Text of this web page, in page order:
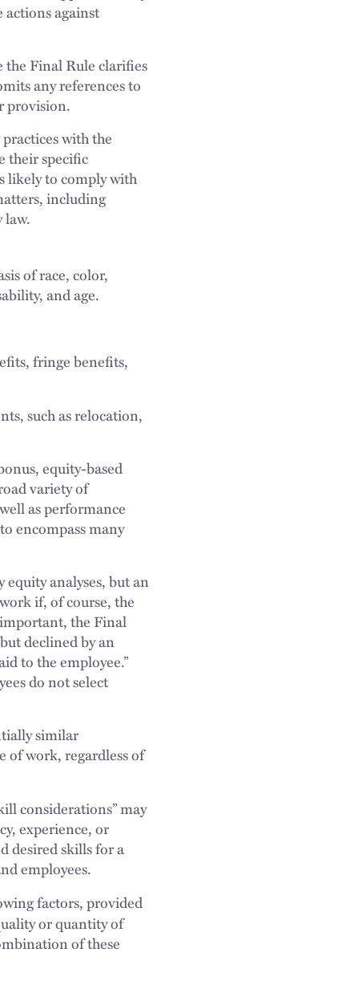
against
Final Rule clarifies
any references to
provision.
with the
their specific
likely to comply with
including
law.
of race, color,
and age.
fringe benefits,
such as relocation,
equity-based
variety of
as performance
encompass many
analyses, but an
if, of course, the
the Final
declined by an
to the employee.”
do not select
similar
work, regardless of
considerations” may
experience, or
desired skills for a
employees.
factors, provided
or quantity of
of these